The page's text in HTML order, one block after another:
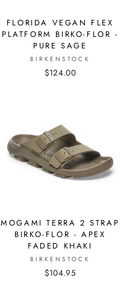
FLORIDA VEGAN FLEX
PLATFORM BIRKO-FLOR -
PURE SAGE
BIRKENSTOCK
$124.00
MOGAMI TERRA 2 STRAP
BIRKO-FLOR - APEX
FADED KHAKI
BIRKENSTOCK
$104.95